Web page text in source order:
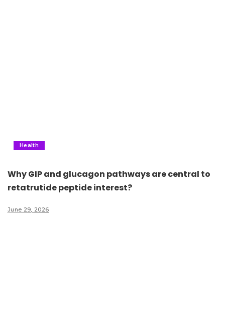
Health
Why GIP and glucagon pathways are central to
retatrutide peptide interest?
June 29, 2026